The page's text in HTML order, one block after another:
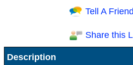
Receive Special Offers via
Tell A Friend
Share this
Description